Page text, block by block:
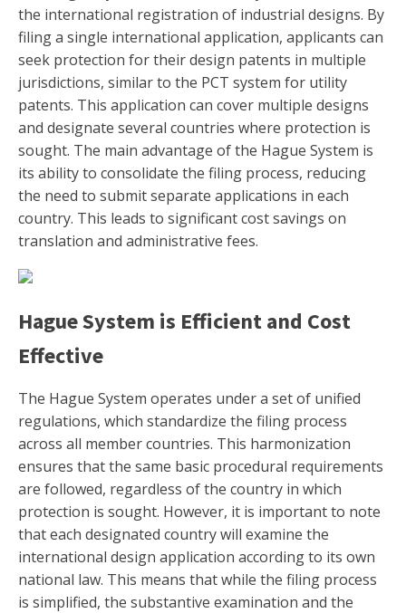
the international registration of industrial designs. By
filing a single international application, applicants can
seek protection for their design patents in multiple
jurisdictions, similar to the PCT system for utility
patents. This application can cover multiple designs
and designate several countries where protection is
sought. The main advantage of the Hague System is
its ability to consolidate the filing process, reducing
the need to submit separate applications in each
country. This leads to significant cost savings on
translation and administrative fees.
Hague System is Efficient and Cost
Effective
The Hague System operates under a set of unified
regulations, which standardize the filing process
across all member countries. This harmonization
ensures that the same basic procedural requirements
are followed, regardless of the country in which
protection is sought. However, it is important to note
that each designated country will examine the
international design application according to its own
national law. This means that while the filing process
is simplified, the substantive examination and the